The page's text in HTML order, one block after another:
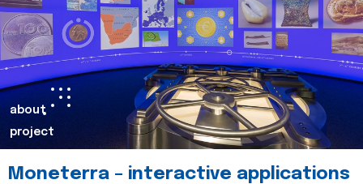
about
project
Moneterra – interactive applications